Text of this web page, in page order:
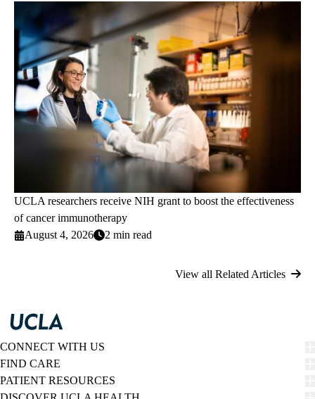
UCLA researchers receive NIH grant to boost the effectiveness
of cancer immunotherapy
August 4, 2026
2 min read
View all Related Articles
CONNECT WITH US
FIND CARE
PATIENT RESOURCES